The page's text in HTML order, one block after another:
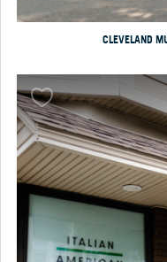
CLEVELAND